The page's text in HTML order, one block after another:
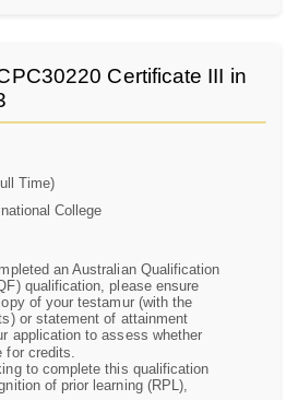
Certificate III in
Time)
College
an Australian Qualification
qualification, please ensure
of your testamur (with the
or statement of attainment
application to assess whether
for credits.
to complete this qualification
of prior learning (RPL),